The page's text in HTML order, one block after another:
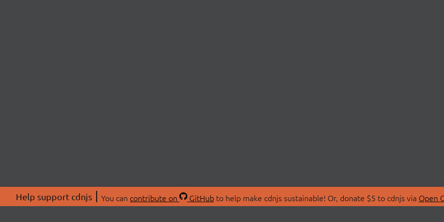
Help support cdnjs You can contribute on GitHubto help make cdnjs sustainable! Or, donate $5 to cdnjs via Open